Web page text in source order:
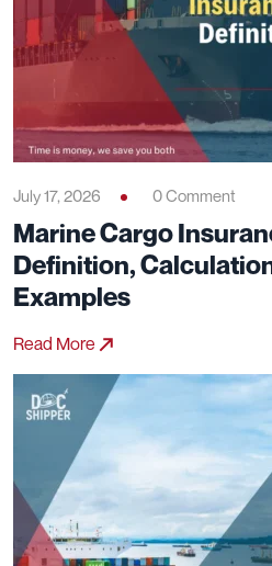
July 17, 2026 0 Comment
Marine Cargo
Definition,
Examples
Read More